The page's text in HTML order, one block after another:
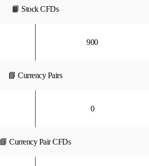
📙 Stock CFDs
900
📘 Currency Pairs
0
📘 Currency Pair CFDs